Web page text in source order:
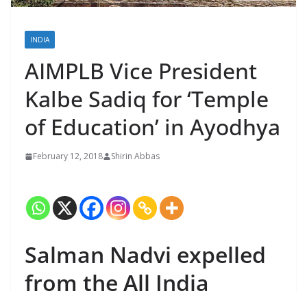
INDIA
AIMPLB Vice President
Kalbe Sadiq for ‘Temple
of Education’ in Ayodhya
February 12, 2018 Shirin Abbas
Salman Nadvi expelled
from the All India